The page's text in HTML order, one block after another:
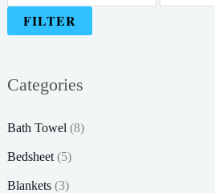
i
n
r
c
e
a
FILTER
Categories
Bath Towel (8)
Bedsheet (5)
Blankets (3)